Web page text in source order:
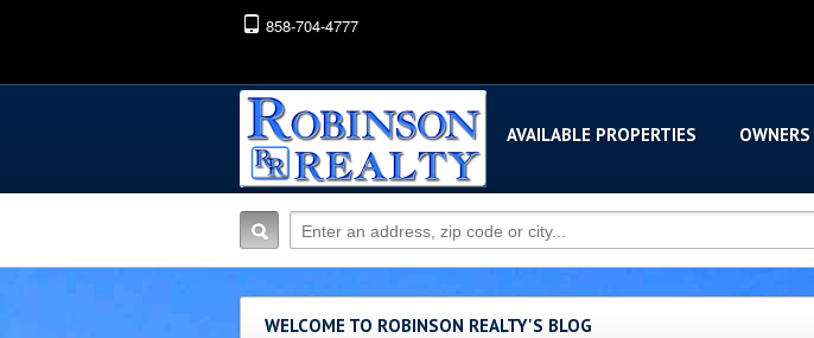
858-704-4777
AVAILABLE PROPERTIES OWNERS
WELCOME TO ROBINSON REALTY'S BLOG